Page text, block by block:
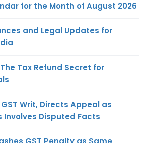
for the Month of August 2026
and Legal Updates for
Tax Refund Secret for
Writ, Directs Appeal as
Involves Disputed Facts